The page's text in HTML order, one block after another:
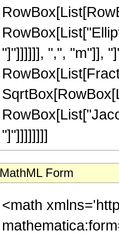
"]"]]]]]], ",", "m"]],
"]"]]]]]]]]
MathML Form
<math